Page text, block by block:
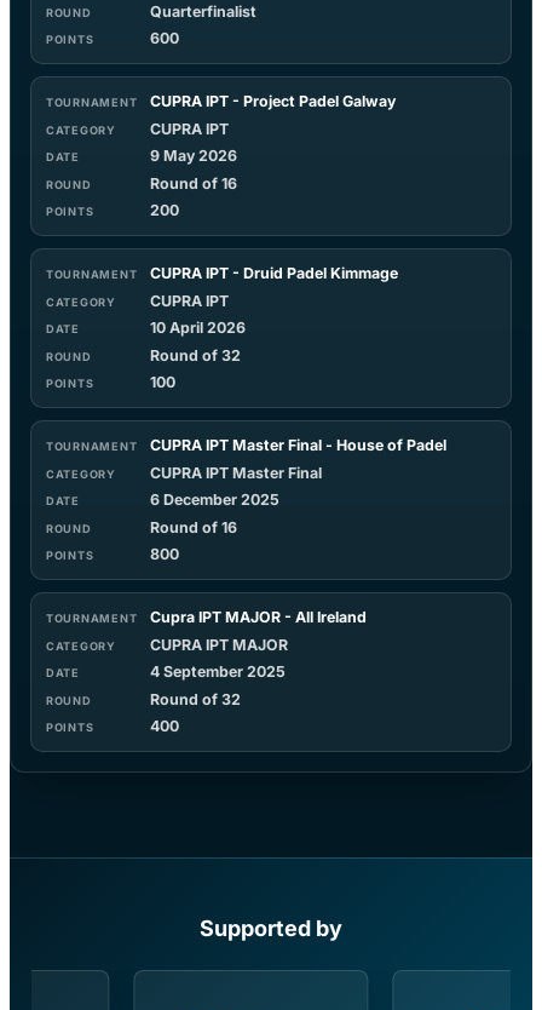
Quarterfinalist
600
CUPRA IPT - Project Padel Galway
CUPRA IPT
9 May 2026
Round of 16
200
CUPRA IPT - Druid Padel Kimmage
CUPRA IPT
10 April 2026
Round of 32
100
CUPRA IPT Master Final - House of Padel
CUPRA IPT Master Final
6 December 2025
Round of 16
800
Cupra IPT MAJOR - All Ireland
CUPRA IPT MAJOR
4 September 2025
Round of 32
400
Supported by